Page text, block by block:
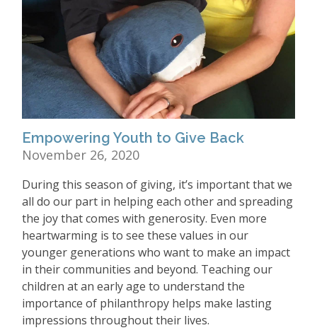
Empowering Youth to Give Back
November 26, 2020
During this season of giving, it’s important that we
all do our part in helping each other and spreading
the joy that comes with generosity. Even more
heartwarming is to see these values in our
younger generations who want to make an impact
in their communities and beyond. Teaching our
children at an early age to understand the
importance of philanthropy helps make lasting
impressions throughout their lives.